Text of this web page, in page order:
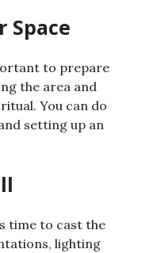
Space
to prepare
the area and
You can do
setting up an
time to cast the
lighting